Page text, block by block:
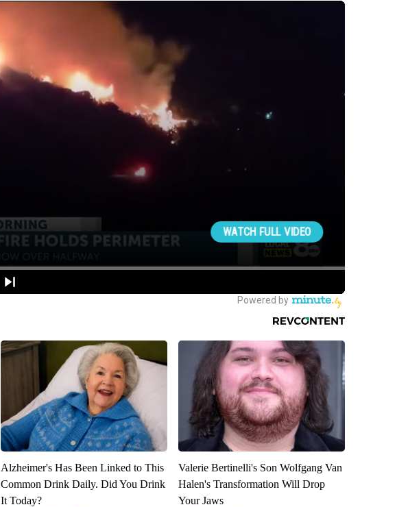
Alzheimer's Has Been Linked to This
Common Drink Daily. Did You Drink
It Today?
Valerie Bertinelli's Son Wolfgang Van
Halen's Transformation Will Drop
Your Jaws